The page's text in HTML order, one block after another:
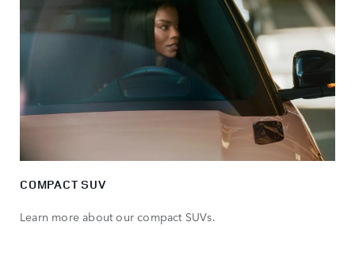
COMPACT SUV
Learn more about our compact SUVs.